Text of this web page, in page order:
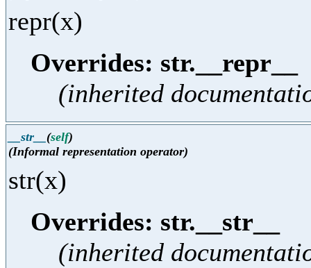
repr(x)
Overrides: str.__repr__
(inherited
__str__ (self)
(Informal representation operator)
str(x)
Overrides: str.__str__
(inherited